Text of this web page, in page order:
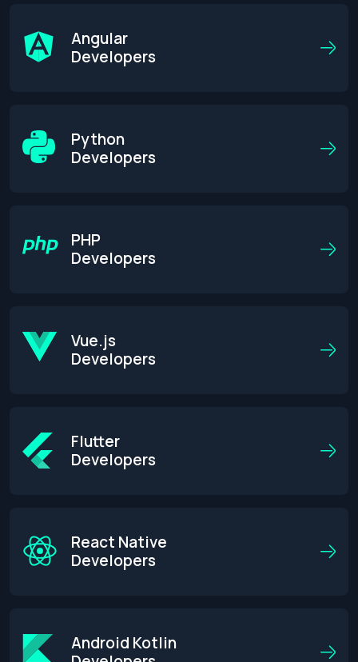
Angular
Developers
Python
Developers
PHP
Developers
Vue.js
Developers
Flutter
Developers
React Native
Developers
Android Kotlin